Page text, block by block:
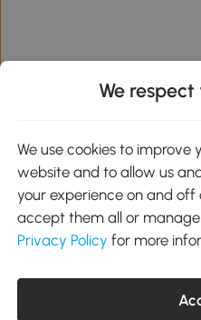
Download the Aosom
01
Unit 605, Jordanstown Road,
Dublin,
We
We use cookies to improve
website and to allow us
your experience on and off
accept them all or
Privacy Policy for more